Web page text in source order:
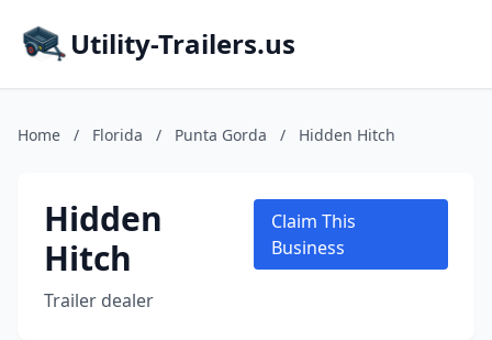
Utility-Trailers.us
Home / Florida / Punta Gorda / Hidden Hitch
Hidden
Hitch
Trailer dealer
Claim This
Business